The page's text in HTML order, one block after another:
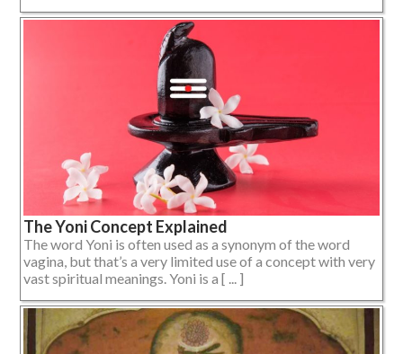
The Yoni Concept Explained
The word Yoni is often used as a synonym of the word
vagina, but that’s a very limited use of a concept with very
vast spiritual meanings. Yoni is a [ ... ]